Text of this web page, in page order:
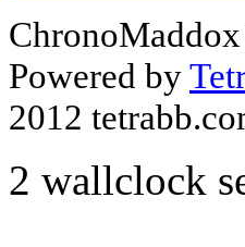
Powered by
2012
2 wallclock